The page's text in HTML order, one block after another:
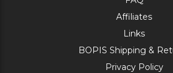
Affiliates
Links
BOPIS Shipping &
Privacy Policy